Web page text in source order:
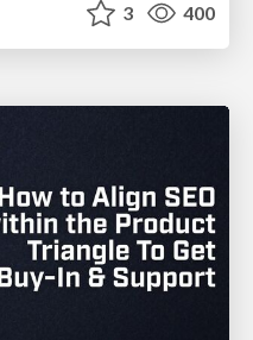
3 400